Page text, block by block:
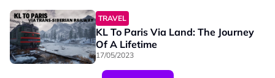
TRAVEL
KL To Paris Via Land: The Journey
Of A Lifetime
17/05/2023